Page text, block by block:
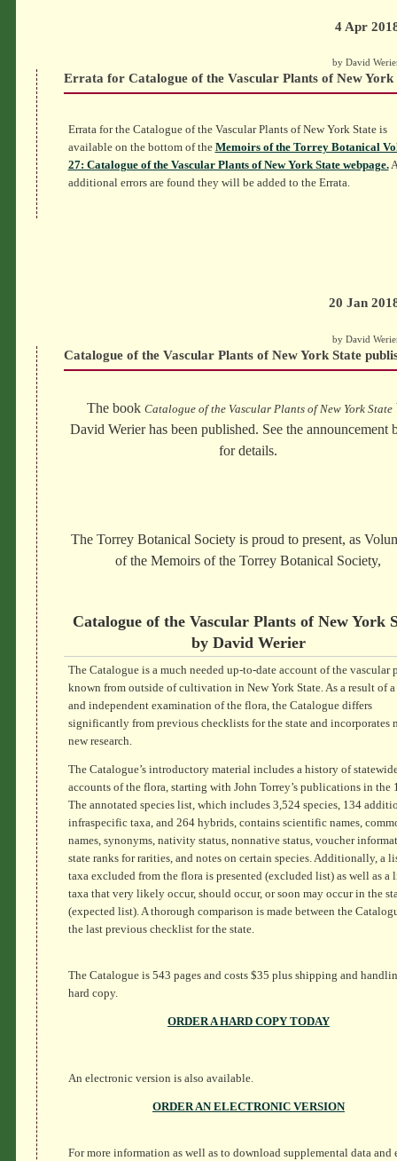
4 Apr
by David
Errata for Catalogue of the Vascular Plants of New York
Errata for the Catalogue of the Vascular Plants of New York State is
available on the bottom of the Memoirs of the Torrey Botanical
27: Catalogue of the Vascular Plants of New York State webpage.
additional errors are found they will be added to the Errata.
20 Jan
by David
Catalogue of the Vascular Plants of New York State
The book Catalogue of the Vascular Plants of New York State
David Werier has been published. See the announcement
for details.
The Torrey Botanical Society is proud to present, as
of the Memoirs of the Torrey Botanical Society,
Catalogue of the Vascular Plants of New York
by David Werier
The Catalogue is a much needed up-to-date account of the vascular
known from outside of cultivation in New York State. As a result of a
and independent examination of the flora, the Catalogue differs
significantly from previous checklists for the state and incorporates
new research.
The Catalogue’s introductory material includes a history of
accounts of the flora, starting with John Torrey’s publications in the
The annotated species list, which includes 3,524 species, 134
infraspecific taxa, and 264 hybrids, contains scientific names,
names, synonyms, nativity status, nonnative status, voucher
state ranks for rarities, and notes on certain species. Additionally, a
taxa excluded from the flora is presented (excluded list) as well as a
taxa that very likely occur, should occur, or soon may occur in the
(expected list). A thorough comparison is made between the
the last previous checklist for the state.
The Catalogue is 543 pages and costs $35 plus shipping and
hard copy.
ORDER A HARD COPY TODAY
An electronic version is also available.
ORDER AN ELECTRONIC VERSION
For more information as well as to download supplemental data and